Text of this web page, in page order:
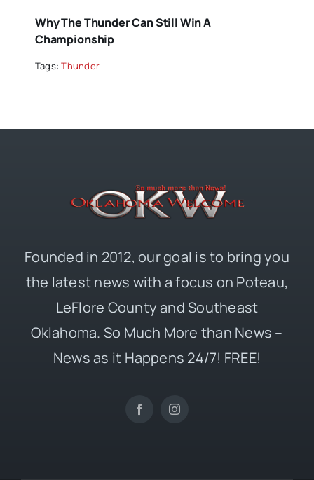
Why The Thunder Can Still Win A
Championship
Tags:Thunder
Founded in 2012, our goal is to bring you
the latest news with a focus on Poteau,
LeFlore County and Southeast
Oklahoma. So Much More than News –
News as it Happens 24/7! FREE!